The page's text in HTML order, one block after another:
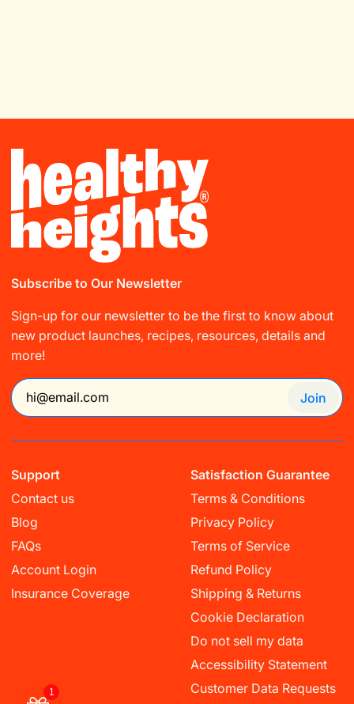
Subscribe to Our Newsletter
Sign-up for our newsletter to be the first to know about
new product launches, recipes, resources, details and
more!
Join
Support
Contact us
Blog
FAQs
Account Login
Insurance Coverage
Satisfaction Guarantee
Terms & Conditions
Privacy Policy
Terms of Service
Refund Policy
Shipping & Returns
Cookie Declaration
Do not sell my data
Accessibility Statement
Customer Data Requests
1